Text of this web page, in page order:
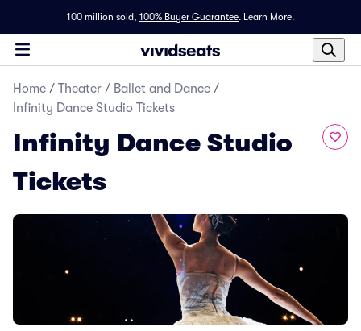
100 million sold, 100% Buyer Guarantee. Learn More.
Home / Theater / Ballet and Dance /
Infinity Dance Studio Tickets
Infinity Dance Studio
Tickets